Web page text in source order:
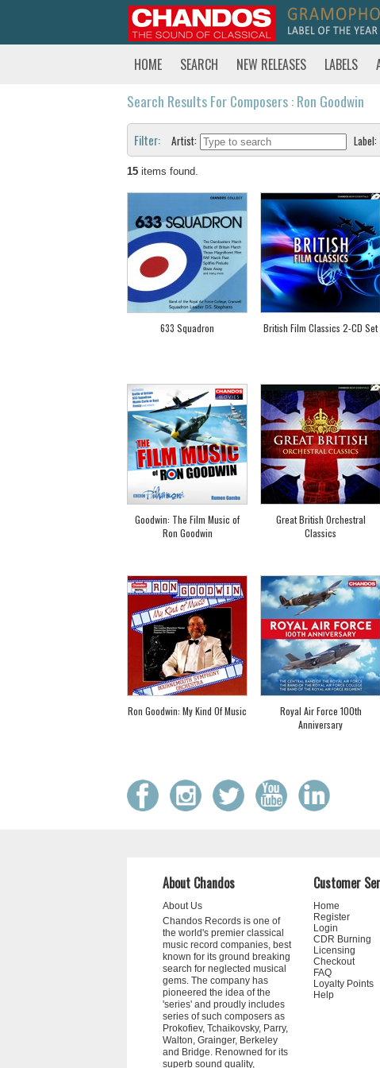
HOME SEARCH NEW RELEASES LABELS
Search Results For Composers : Ron Goodwin
Filter: Artist: Label:
15 items found.
633 Squadron British Film Classics 2-CD Set
Goodwin: The Film Music of
Ron Goodwin
Great British Orchestral
Classics
Ron Goodwin: My Kind Of Music
Royal Air Force 100th
Anniversary
About Chandos
About Us
Chandos Records is one of
the world's premier classical
music record companies, best
known for its ground breaking
search for neglected musical
gems. The company has
pioneered the idea of the
'series' and proudly includes
series of such composers as
Prokofiev, Tchaikovsky, Parry,
Walton, Grainger, Berkeley
and Bridge. Renowned for its
superb sound quality,
Customer
Home
Register
Login
CDR Burning
Licensing
Checkout
FAQ
Loyalty Points
Help